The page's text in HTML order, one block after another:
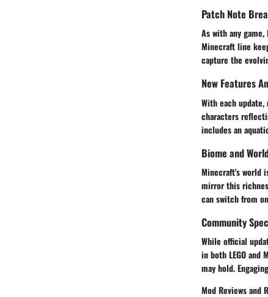
Patch Note
As with any
Minecraft line
capture the
New Features
With each
characters
includes an
Biome and
Minecraft's world
mirror this
can switch from
Community
While official
in both LEGO
may hold.
Mod Reviews and